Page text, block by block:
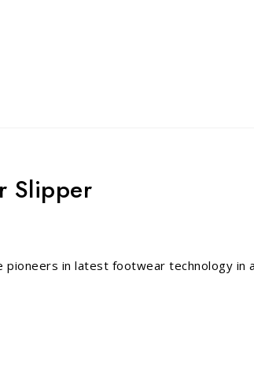
Slipper
in latest footwear technology in